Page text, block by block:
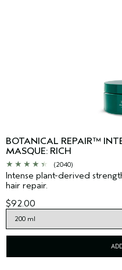
BOTANICAL REPAIR™
MASQUE: RICH
(2040)
Intense plant-derived
hair repair.
$92.00